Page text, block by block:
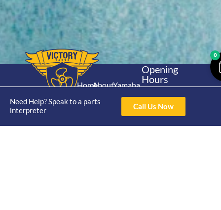
Need Help? Speak to a parts
interpreter
Call Us Now
Home
Shop
About
Catalogue
Yamaha
30hp 2
Stroke
Yamaha
Opening
Hours
Mon - Thur 8am-
4pm Fri 8am -
3pm
0